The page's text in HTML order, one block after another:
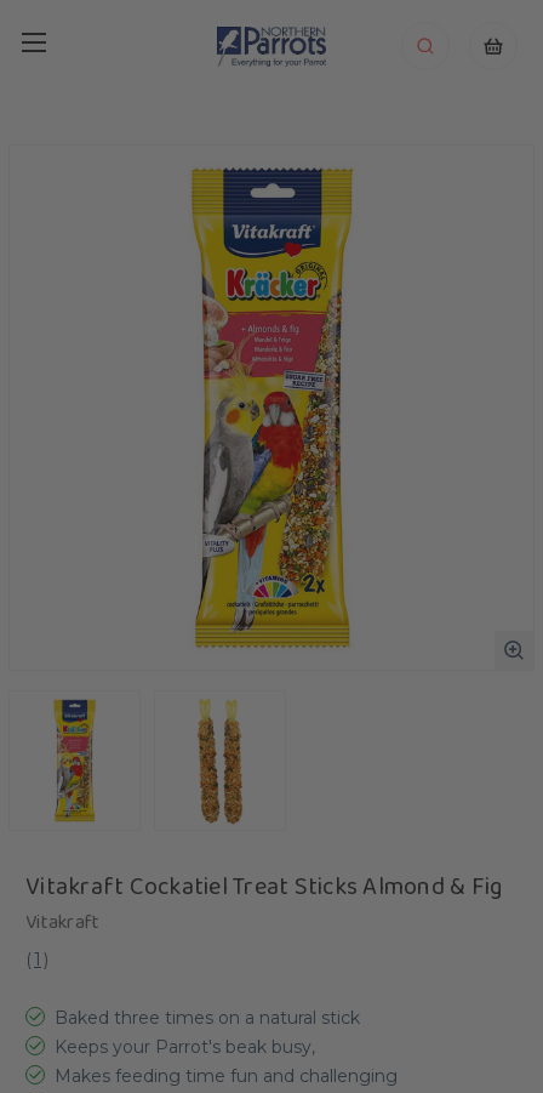
Vitakraft Cockatiel Treat Sticks Almond & Fig
Vitakraft
(1 )
Baked three times on a natural stick
Keeps your Parrot's beak busy,
Makes feeding time fun and challenging